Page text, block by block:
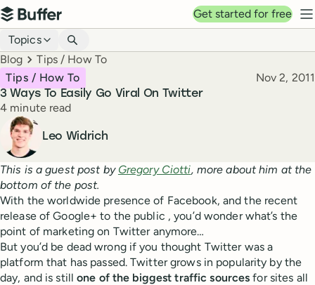
Top navigation
Buffer
Get started for free
Blog navigation
Topics
Breadcrumbs
Blog Tips / How To
3 Ways To Easily Go Viral On Twitter
Tips / How To Published
Nov 2, 2011
Reading time
4 minute read
Author
Leo Widrich
This is a guest post by Gregory Ciotti, more about him at the
bottom of the post.
With the worldwide presence of Facebook, and the recent
release of Google+ to the public , you’d wonder what’s the
point of marketing on Twitter anymore…
But you’d be dead wrong if you thought Twitter was a
platform that has passed. Twitter grows in popularity by the
day, and is stillone of the biggest traffic sourcesfor sites all